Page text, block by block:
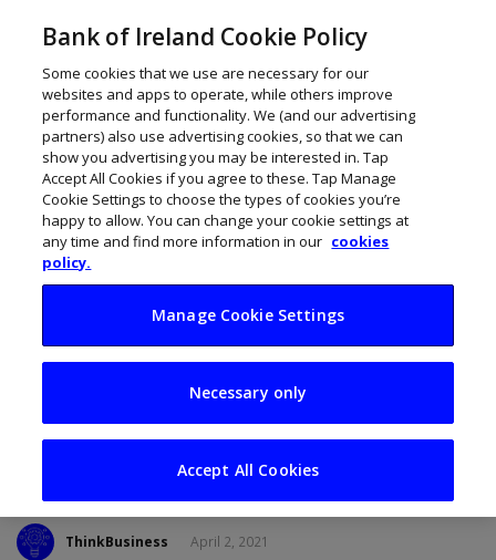
How to create an
autism-friendly
workplace
ThinkBusiness April 2, 2021
Bank of Ireland Cookie Policy
Some cookies that we use are necessary for our
websites and apps to operate, while others improve
performance and functionality. We (and our advertising
partners) also use advertising cookies, so that we can
show you advertising you may be interested in. Tap
Accept All Cookies if you agree to these. Tap Manage
Cookie Settings to choose the types of cookies you’re
happy to allow. You can change your cookie settings at
any time and find more information in our cookies
policy.
Manage Cookie Settings
Necessary only
Accept All Cookies